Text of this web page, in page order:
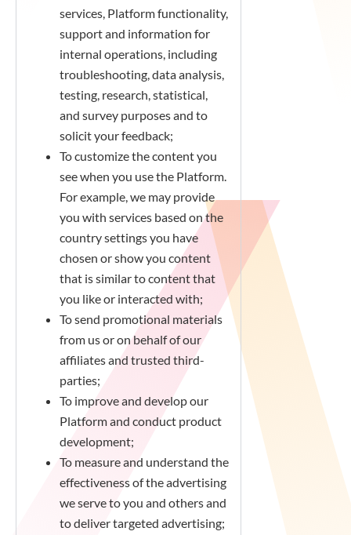
services, Platform functionality,
support and information for
internal operations, including
troubleshooting, data analysis,
testing, research, statistical,
and survey purposes and to
solicit your feedback;
To customize the content you
see when you use the Platform.
For example, we may provide
you with services based on the
country settings you have
chosen or show you content
that is similar to content that
you like or interacted with;
To send promotional materials
from us or on behalf of our
affiliates and trusted third-
parties;
To improve and develop our
Platform and conduct product
development;
To measure and understand the
effectiveness of the advertising
we serve to you and others and
to deliver targeted advertising;